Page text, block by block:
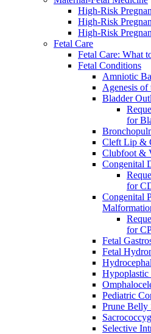
High-Risk
High-Risk
High-Risk
Fetal Care
Fetal Care: What
Fetal Conditions
Amniotic
Agenesis of
Bladder
for
Cleft Lip &
Clubfoot &
Congenital
for
Congenital
for
Fetal
Fetal
Hypoplastic
Pediatric
Prune Belly
Selective